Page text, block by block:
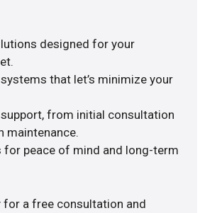
designed for your
that let’s minimize your
from initial consultation
maintenance.
for peace of mind and long-term
for a free consultation and